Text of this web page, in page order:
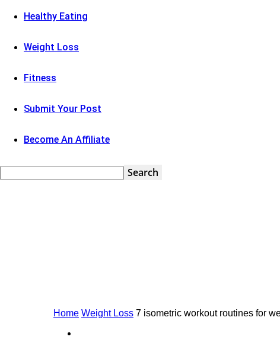
Healthy Eating
Weight Loss
Fitness
Submit Your Post
Become An Affiliate
Home Weight Loss 7 isometric workout routines for